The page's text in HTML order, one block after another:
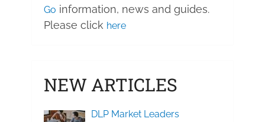
Go information, news and guides.
Please click here
NEW ARTICLES
DLP Market Leaders